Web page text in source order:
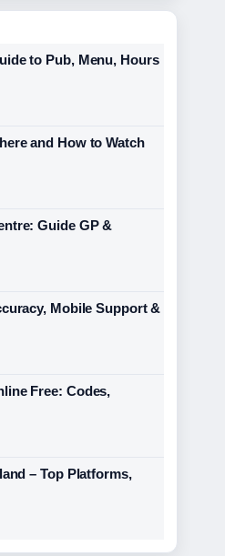
to Pub, Menu, Hours
and How to Watch
Guide GP &
Mobile Support &
Free: Codes,
– Top Platforms,